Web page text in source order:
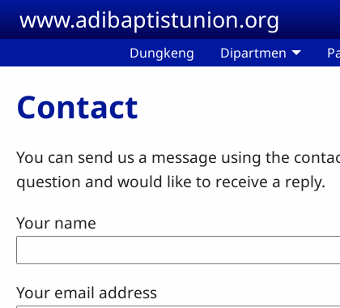
Skip to main content
www.adibaptistunion.org
Dungkeng Dipartmen
Contact
You can send us a message using the
question and would like to receive a reply.
Your name
Your email address